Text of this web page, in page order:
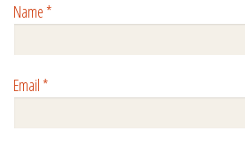
Name*
Email*